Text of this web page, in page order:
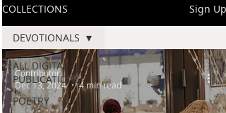
COLLECTIONS Sign Up
ALL DIGITAL
PUBLICATIONS
POETRY
DEVOTIONALS
Contributor
Dec 13, 2024
4 min read